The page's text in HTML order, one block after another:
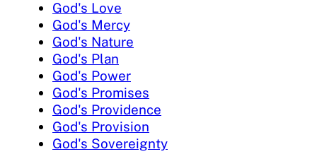
God's Love
God's Mercy
God's Nature
God's Plan
God's Power
God's Promises
God's Providence
God's Provision
God's Sovereignty